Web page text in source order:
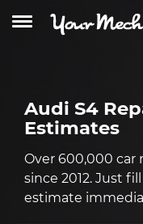
Audi S4
Estimates
Over 600,000 car
since 2012. Just
estimate